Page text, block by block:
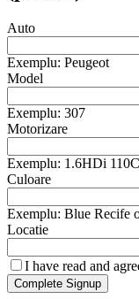
Auto
Exemplu: Peugeot
Model
Exemplu: 307
Motorizare
Exemplu: 1.6HDi
Culoare
Exemplu: Blue Recife
Locatie
I have read and
Complete Signup